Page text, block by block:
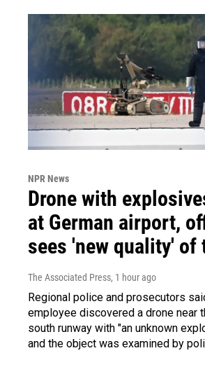
NPR News
Drone with
at German airport,
sees 'new quality' of
The Associated Press, 1 hour ago
Regional police and prosecutors
employee discovered a drone near
south runway with "an unknown
and the object was examined by